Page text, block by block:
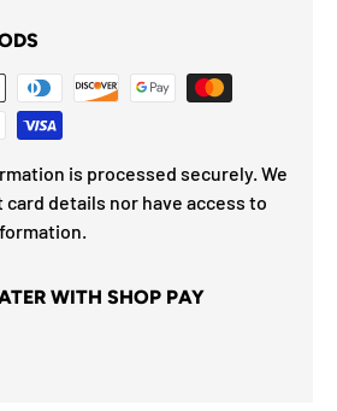
is processed securely. We
details nor have access to
WITH SHOP PAY